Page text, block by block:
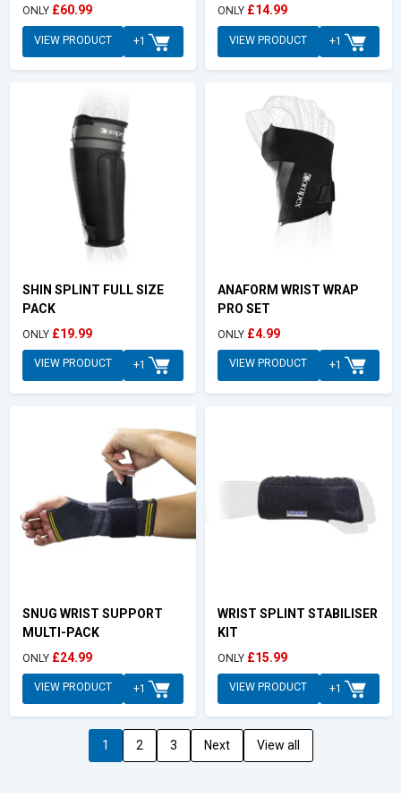
ONLY £60.99
VIEW PRODUCT +1
ONLY £14.99
VIEW PRODUCT +1
SHIN SPLINT FULL SIZE
PACK
ONLY £19.99
VIEW PRODUCT +1
ANAFORM WRIST WRAP
PRO SET
ONLY £4.99
VIEW PRODUCT +1
SNUG WRIST SUPPORT
MULTI-PACK
ONLY £24.99
VIEW PRODUCT +1
WRIST SPLINT STABILISER
KIT
ONLY £15.99
VIEW PRODUCT +1
1 2 3 Next View all